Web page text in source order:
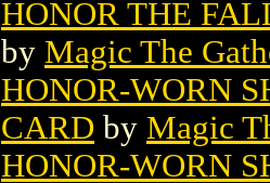
HONOR THE
by Magic The
HONOR-WORN
CARD by Magic
HONOR-WORN